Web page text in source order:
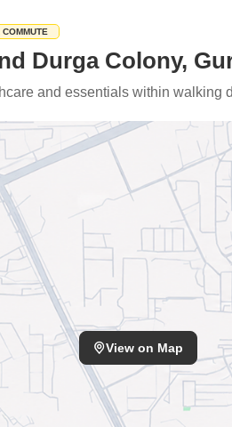
Livability Index
Road, Netaji Subhash Marg, Golf
find that roads, bridges and flyovers
Nearby / Restaurants / Healthcare
of Durga Colony place is great. There
High School
Durga Colony,
and essentials within
View on Map